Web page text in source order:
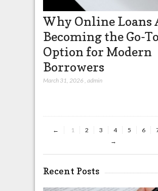
Why Online Loans
Becoming the Go-To
Option for Modern
Borrowers
March 31, 2026 , admin
← 1 2 3 4 5 6
→
Recent Posts